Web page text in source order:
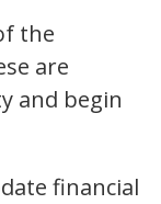
the
are
and begin
financial